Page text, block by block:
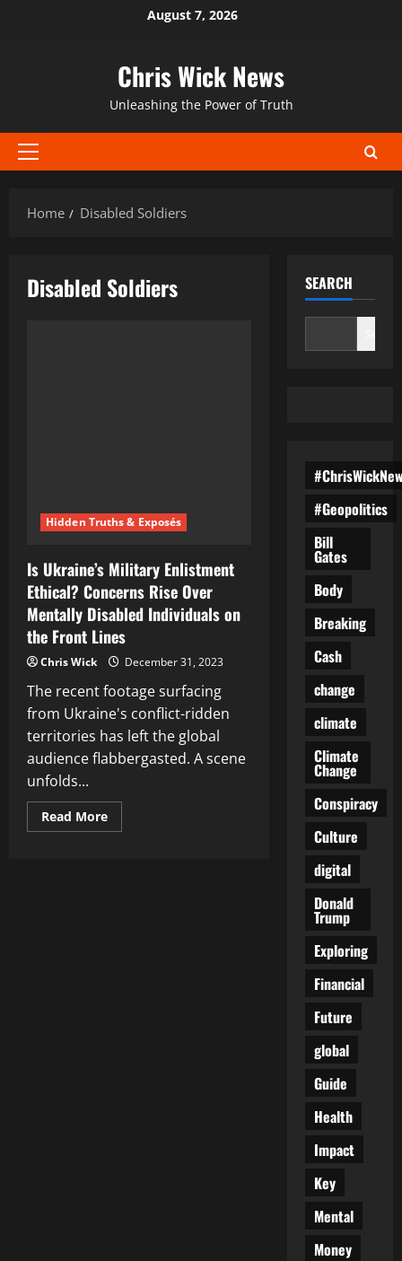
August 7, 2026
Chris Wick News
Unleashing the Power of Truth
Primary
Home
Disabled Soldiers
Disabled Soldiers
Hidden Truths & Exposés
Is Ukraine’s Military Enlistment
Ethical? Concerns Rise Over
Mentally Disabled Individuals on
the Front Lines
Chris Wick December 31, 2023
The recent footage surfacing
from Ukraine's conflict-ridden
territories has left the global
audience flabbergasted. A scene
unfolds...
Read MoreRead
more
SEARCH
#Geopolitics
Bill
Gates
Body
Breaking
Cash
change
climate
Climate
Change
Conspiracy
Culture
digital
Donald
Trump
Exploring
Financial
Future
global
Guide
Health
Impact
Key
Mental
Money